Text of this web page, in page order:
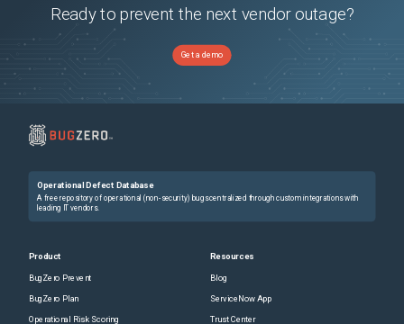
Ready to prevent the next vendor outage?
Get a demo
Operational Defect Database
A free repository of operational (non-security) bugs centralized through custom integrations with
leading IT vendors.
Product
BugZero Prevent
BugZero Plan
Operational Risk Scoring
Resources
Blog
ServiceNow App
Trust Center